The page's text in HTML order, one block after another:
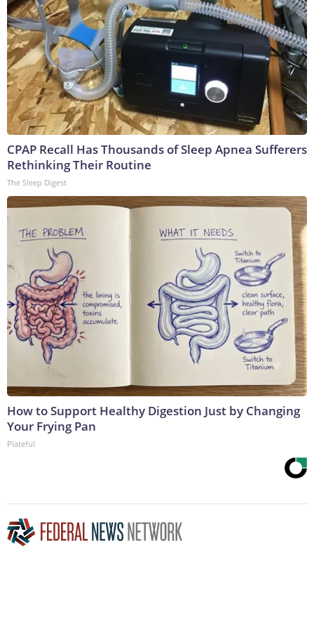
CPAP Recall Has Thousands of Sleep Apnea Sufferers
Rethinking Their Routine
The Sleep Digest
How to Support Healthy Digestion Just by Changing
Your Frying Pan
Plateful